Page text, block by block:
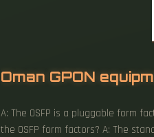
Oman GPON
A: The OSFP is a pluggable form
the OSFP form factors? A: The